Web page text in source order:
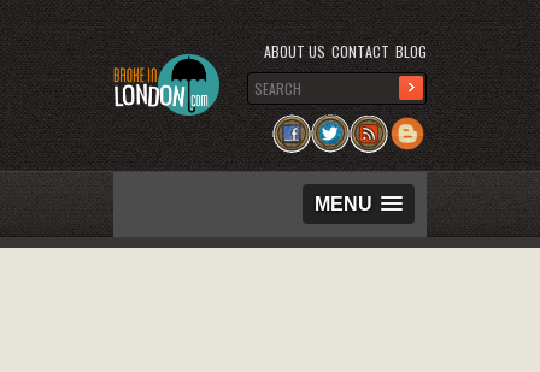
MENU
ABOUT US CONTACT BLOG